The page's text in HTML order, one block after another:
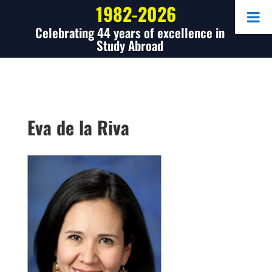
1982-2026
Celebrating 44 years of excellence in
Study Abroad
Eva de la Riva